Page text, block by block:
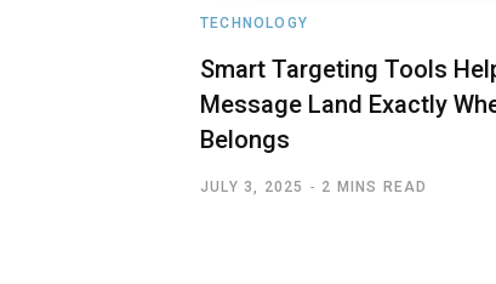
TECHNOLOGY
Smart Targeting Tools
Message Land Exactly
Belongs
JULY 3, 2025 2 MINS READ